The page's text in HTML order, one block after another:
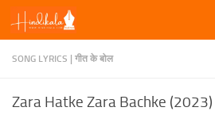
Skip to content
SONG LYRICS | गीत के बोल
Zara Hatke Zara Bachke